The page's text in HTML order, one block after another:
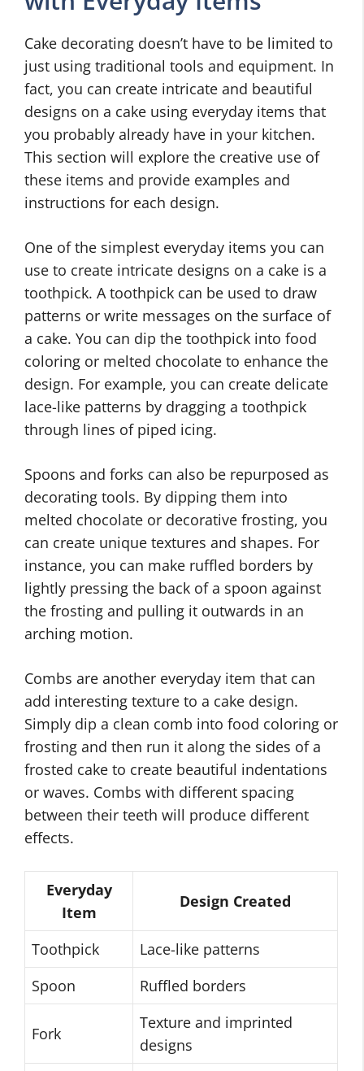
Cake decorating doesn’t have to be limited to
just using traditional tools and equipment. In
fact, you can create intricate and beautiful
designs on a cake using everyday items that
you probably already have in your kitchen.
This section will explore the creative use of
these items and provide examples and
instructions for each design.
One of the simplest everyday items you can
use to create intricate designs on a cake is a
toothpick. A toothpick can be used to draw
patterns or write messages on the surface of
a cake. You can dip the toothpick into food
coloring or melted chocolate to enhance the
design. For example, you can create delicate
lace-like patterns by dragging a toothpick
through lines of piped icing.
Spoons and forks can also be repurposed as
decorating tools. By dipping them into
melted chocolate or decorative frosting, you
can create unique textures and shapes. For
instance, you can make ruffled borders by
lightly pressing the back of a spoon against
the frosting and pulling it outwards in an
arching motion.
Combs are another everyday item that can
add interesting texture to a cake design.
Simply dip a clean comb into food coloring or
frosting and then run it along the sides of a
frosted cake to create beautiful indentations
or waves. Combs with different spacing
between their teeth will produce different
effects.
Everyday
Item
Design Created
Toothpick
Lace-like patterns
Spoon
Ruffled borders
Fork
Texture and imprinted
designs